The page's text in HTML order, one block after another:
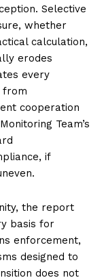
Selective
whether
calculation,
erodes
every
from
cooperation
Team’s
if
the report
basis for
enforcement,
designed to
does not